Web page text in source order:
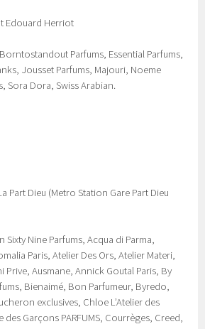
Edouard Herriot
Parfums, Essential Parfums,
Jousset Parfums, Majouri, Noeme
Sora Dora, Swiss Arabian.
Part Dieu (Metro Station Gare Part Dieu
Sixty Nine Parfums, Acqua di Parma,
Paris, Atelier Des Ors, Atelier Materi,
Prive, Ausmane, Annick Goutal Paris, By
Bienaimé, Bon Parfumeur, Byredo,
exclusives, Chloe L’Atelier des
Garçons PARFUMS, Courrèges, Creed,